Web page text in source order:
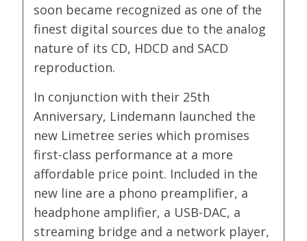
soon became recognized as one of the
finest digital sources due to the analog
nature of its CD, HDCD and SACD
reproduction.
In conjunction with their 25th
Anniversary, Lindemann launched the
new Limetree series which promises
first-class performance at a more
affordable price point. Included in the
new line are a phono preamplifier, a
headphone amplifier, a USB-DAC, a
streaming bridge and a network player,